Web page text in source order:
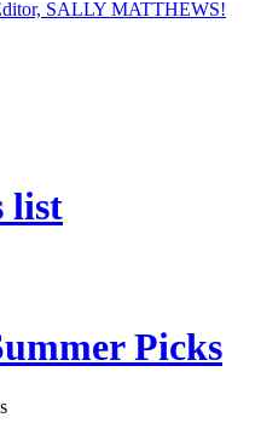
list
Picks